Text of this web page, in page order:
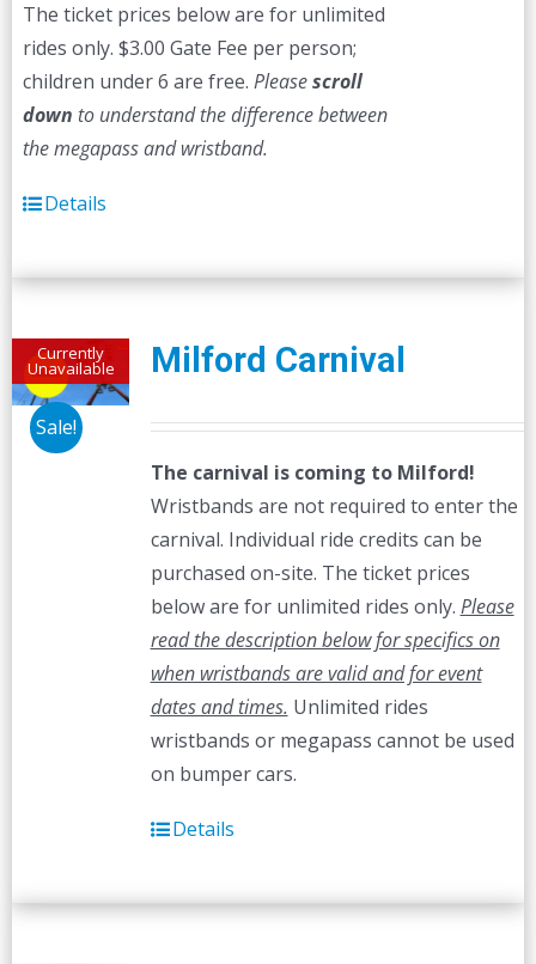
The ticket prices below are for unlimited
rides only. $3.00 Gate Fee per person;
children under 6 are free. Pleasescroll
down to understand the difference between
the megapass and wristband.
Details
Currently
Unavailable
Sale!
Milford Carnival
The carnival is coming to Milford!
Wristbands are not required to enter the
carnival. Individual ride credits can be
purchased on-site. The ticket prices
below are for unlimited rides only. Please
read the description below for specifics on
when wristbands are valid and for event
dates and times. Unlimited rides
wristbands or megapass cannot be used
on bumper cars.
Details